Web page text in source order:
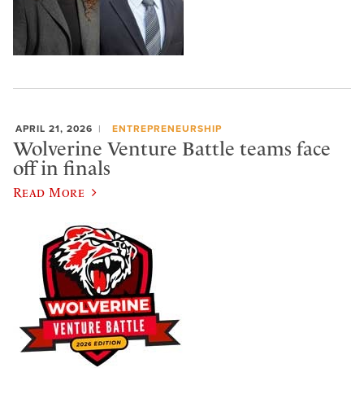
APRIL 21, 2026 ENTREPRENEURSHIP
Wolverine Venture Battle teams face
off in finals
Read More